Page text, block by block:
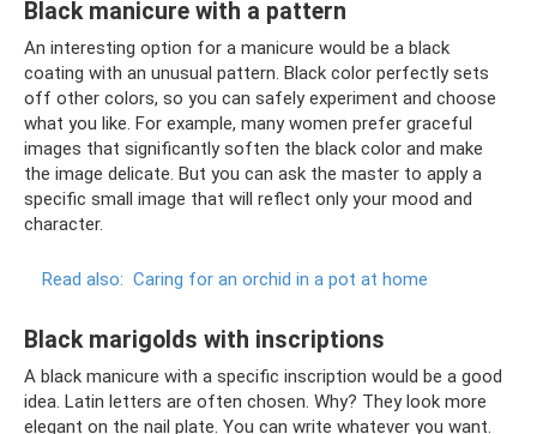
Black manicure with a pattern
An interesting option for a manicure would be a black
coating with an unusual pattern. Black color perfectly sets
off other colors, so you can safely experiment and choose
what you like. For example, many women prefer graceful
images that significantly soften the black color and make
the image delicate. But you can ask the master to apply a
specific small image that will reflect only your mood and
character.
Read also: Caring for an orchid in a pot at home
Black marigolds with inscriptions
A black manicure with a specific inscription would be a good
idea. Latin letters are often chosen. Why? They look more
elegant on the nail plate. You can write whatever you want.